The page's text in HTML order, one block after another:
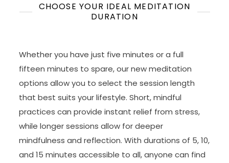
CHOOSE YOUR IDEAL MEDITATION
DURATION
Whether you have just five minutes or a full
fifteen minutes to spare, our new meditation
options allow you to select the session length
that best suits your lifestyle. Short, mindful
practices can provide instant relief from stress,
while longer sessions allow for deeper
mindfulness and reflection. With durations of 5, 10,
and 15 minutes accessible to all, anyone can find